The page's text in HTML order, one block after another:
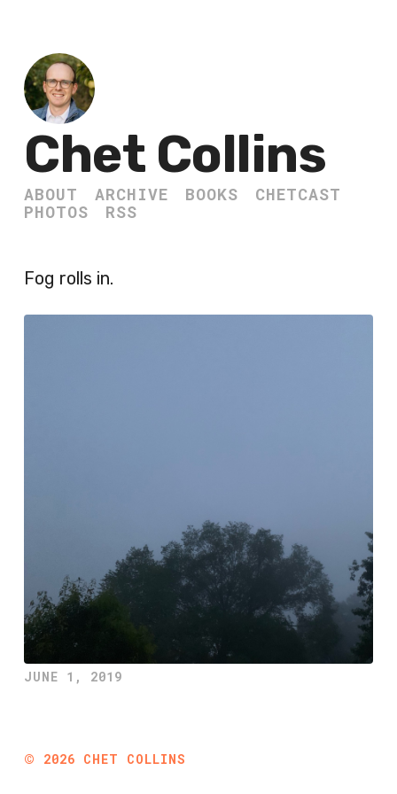
Chet Collins
ABOUT ARCHIVE BOOKS
CHETCAST
PHOTOS
RSS
Fog rolls in.
JUNE 1, 2019
© 2026 CHET COLLINS